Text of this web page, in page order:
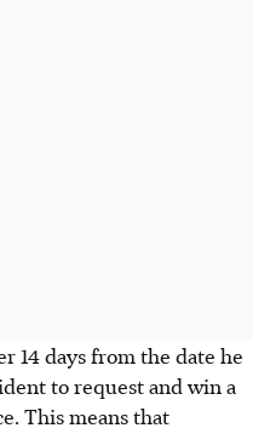
14 days from the date he
to request and win a
This means that